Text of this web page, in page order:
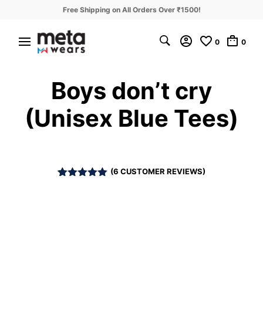
Free Shipping on All Orders Over ₹1500!
0 0
Boys don’t cry
(Unisex Blue Tees)
(6 CUSTOMER REVIEWS)